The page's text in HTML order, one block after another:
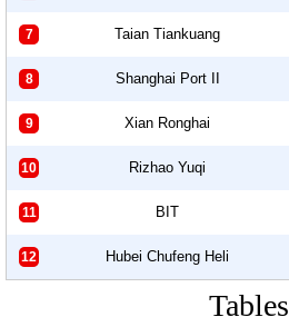
7 Taian Tiankuang
8 Shanghai Port II
9 Xian Ronghai
10 Rizhao Yuqi
11 BIT
12 Hubei Chufeng Heli
Tables